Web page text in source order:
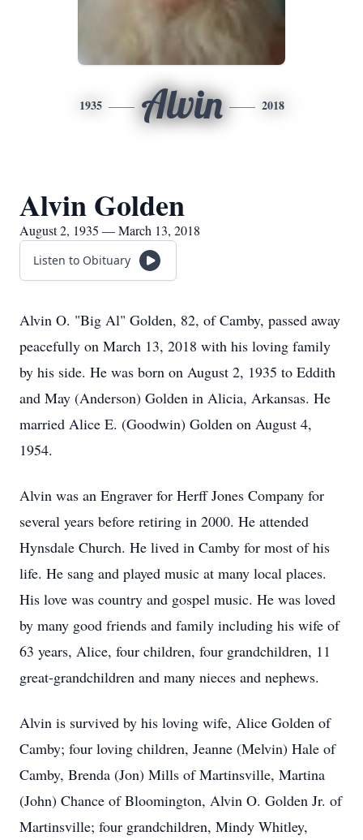
1935 Alvin 2018
Alvin Golden
August 2, 1935 — March 13, 2018
Listen to Obituary
Alvin O. "Big Al" Golden, 82, of Camby, passed away
peacefully on March 13, 2018 with his loving family
by his side. He was born on August 2, 1935 to Eddith
and May (Anderson) Golden in Alicia, Arkansas. He
married Alice E. (Goodwin) Golden on August 4,
1954.
Alvin was an Engraver for Herff Jones Company for
several years before retiring in 2000. He attended
Hynsdale Church. He lived in Camby for most of his
life. He sang and played music at many local places.
His love was country and gospel music. He was loved
by many good friends and family including his wife of
63 years, Alice, four children, four grandchildren, 11
great-grandchildren and many nieces and nephews.
Alvin is survived by his loving wife, Alice Golden of
Camby; four loving children, Jeanne (Melvin) Hale of
Camby, Brenda (Jon) Mills of Martinsville, Martina
(John) Chance of Bloomington, Alvin O. Golden Jr. of
Martinsville; four grandchildren, Mindy Whitley,